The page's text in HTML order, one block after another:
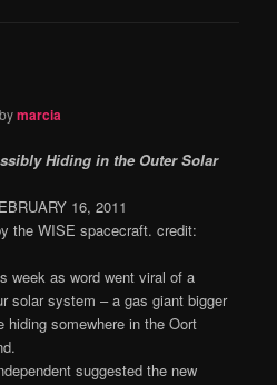
bymarcia
Hiding in the Outer Solar
16, 2011
the WISE spacecraft. credit:
week as word went viral of a
solar system – a gas giant bigger
hiding somewhere in the Oort
suggested the new